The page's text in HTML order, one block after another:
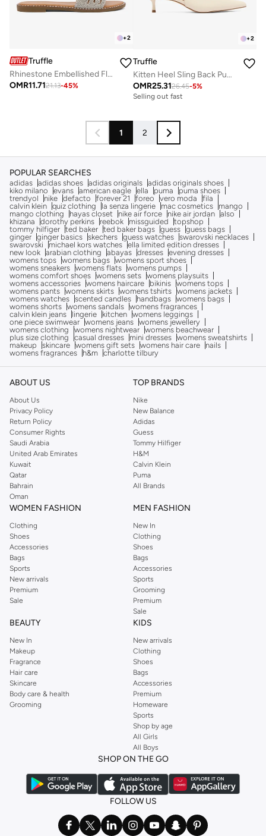
+2
Truffle
Rhinestone Embellished Flat Sandals Silver
OMR11.7121.13-45%
+2
Truffle
Kitten Heel Sling Back Pumps
OMR25.3126.45-5%
Selling out fast
1 2
POPULAR SEARCHES
adidas adidas shoes adidas originals adidas originals shoes
kiko milano
evans american eagle ella puma
puma shoes
trendyol
nike defacto forever 21 foreo vero moda
fila
calvin klein quiz clothing la senza lingerie mac cosmetics
mango
mango clothing
hayas closet nike air force nike air jordan also
khizana
dorothy perkins reebok missguided
topshop
tommy hilfiger ted baker ted baker bags guess guess bags
ginger ginger basics skechers guess watches swarovski necklaces
swarovski
michael kors watches ella limited edition dresses
new look arabian clothing abayas dresses evening dresses
womens tops womens bags womens sport shoes
womens sneakers womens flats womens pumps
womens comfort shoes womens sets womens playsuits
womens accessories womens haircare bikinis womens tops
womens pants womens skirts womens tshirts womens jackets
womens watches scented candles handbags womens bags
womens shorts womens sandals womens fragrances
calvin klein jeans
lingerie kitchen womens leggings
one piece swimwear womens jeans womens jewellery
womens clothing
womens nightwear womens beachwear
plus size clothing
casual dresses mini dresses womens sweatshirts
makeup
skincare womens gift sets womens hair care
nails
womens fragrances
h&m charlotte tilbury
ABOUT US
About Us
Privacy Policy
Return Policy
Consumer Rights
Saudi Arabia
United Arab Emirates
Kuwait
Qatar
Bahrain
Oman
TOP BRANDS
Nike
New Balance
Adidas
Guess
Tommy Hilfiger
H&M
Calvin Klein
Puma
All Brands
WOMEN FASHION
Clothing
Shoes
Accessories
Bags
Sports
New arrivals
Premium
Sale
MEN FASHION
New In
Clothing
Shoes
Bags
Accessories
Sports
Grooming
Premium
Sale
BEAUTY
New In
Makeup
Fragrance
Hair care
Skincare
Body care & health
Grooming
KIDS
New arrivals
Clothing
Shoes
Bags
Accessories
Premium
Homeware
Sports
Shop by age
All Girls
All Boys
SHOP ON THE GO
FOLLOW US